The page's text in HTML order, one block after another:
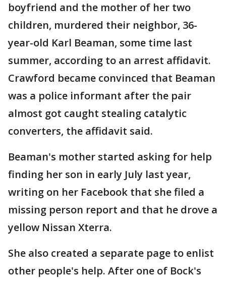
boyfriend and the mother of her two
children, murdered their neighbor, 36-
year-old Karl Beaman, some time last
summer, according to an arrest affidavit.
Crawford became convinced that Beaman
was a police informant after the pair
almost got caught stealing catalytic
converters, the affidavit said.
Beaman's mother started asking for help
finding her son in early July last year,
writing on her Facebook that she filed a
missing person report and that he drove a
yellow Nissan Xterra.
She also created a separate page to enlist
other people's help. After one of Bock's